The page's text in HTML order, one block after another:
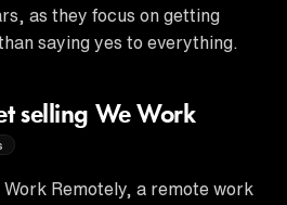
as they focus on getting
saying yes to everything.
selling We Work
Work Remotely, a remote work